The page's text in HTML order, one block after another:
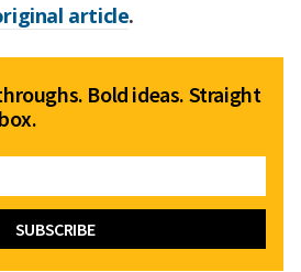
article.
Bold ideas. Straight